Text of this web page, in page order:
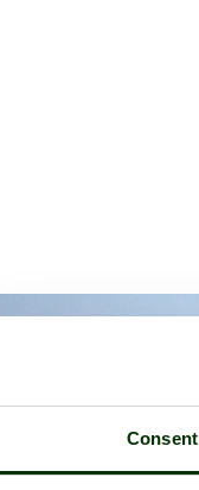
Consent